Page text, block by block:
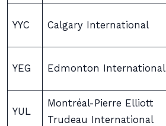
YYC Calgary International
YEG Edmonton International
YUL
Montréal-Pierre Elliott
Trudeau International